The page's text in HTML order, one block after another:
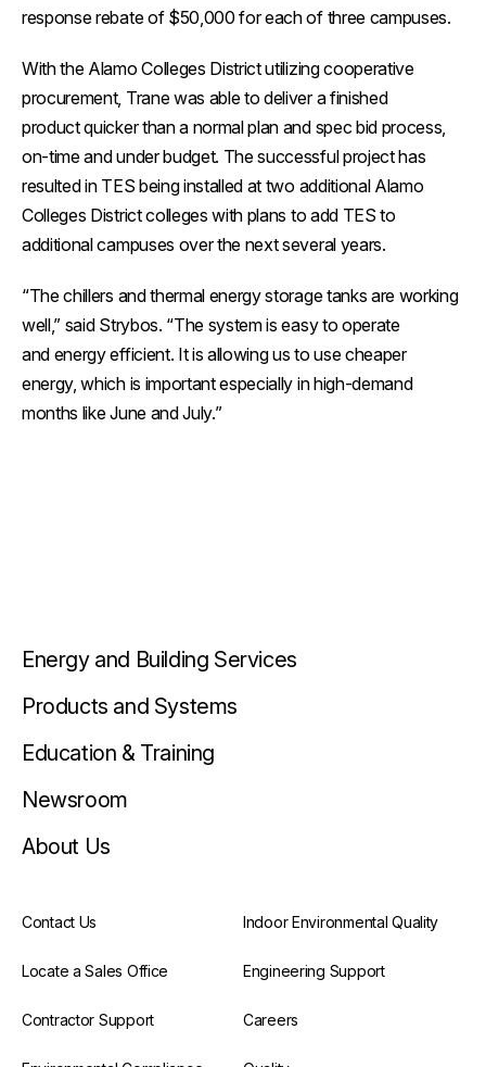
response rebate of $50,000 for each of three campuses.
With the Alamo Colleges District utilizing cooperative
procurement, Trane was able to deliver a finished
product quicker than a normal plan and spec bid process,
on-time and under budget. The successful project has
resulted in TES being installed at two additional Alamo
Colleges District colleges with plans to add TES to
additional campuses over the next several years.
“The chillers and thermal energy storage tanks are working
well,” said Strybos. “The system is easy to operate
and energy efficient. It is allowing us to use cheaper
energy, which is important especially in high-demand
months like June and July.”
Energy and Building Services
Products and Systems
Education & Training
Newsroom
About Us
Contact Us Indoor Environmental Quality
Locate a Sales Office Engineering Support
Contractor Support Careers